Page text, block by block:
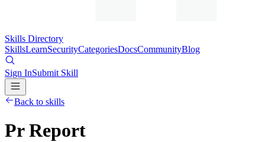
Skills Directory
SkillsLearnSecurityCategoriesDocsCommunityBlog
Sign InSubmit Skill
Back to skills
Pr Report